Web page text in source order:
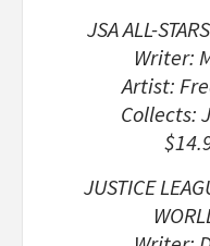
JSA ALL-
Writer:
Artist:
Collects:
JUSTICE